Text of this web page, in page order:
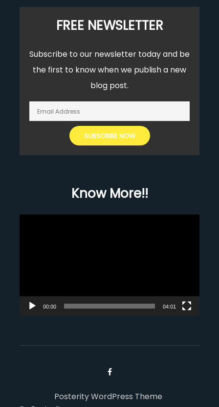
FREE NEWSLETTER
Subscribe to our newsletter today and be
the first to know when we publish a new
blog post.
Know More!!
00:00 04:01
Posterity WordPress Theme